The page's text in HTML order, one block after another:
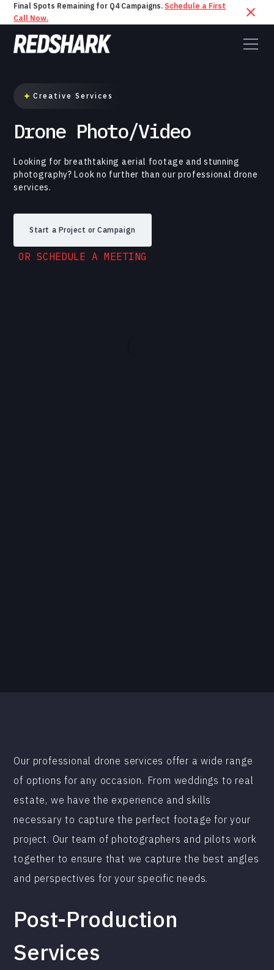
Final Spots Remaining for Q4 Campaigns. Schedule a First
Call Now.
Creative Services
Drone Photo/Video
Looking for breathtaking aerial footage and stunning
photography? Look no further than our professional drone
services.
Start a Project or Campaign
OR SCHEDULE A MEETING
Our professional drone services offer a wide range
of options for any occasion. From weddings to real
estate, we have the experience and skills
necessary to capture the perfect footage for your
project. Our team of photographers and pilots work
together to ensure that we capture the best angles
and perspectives for your specific needs.
Post-Production
Services